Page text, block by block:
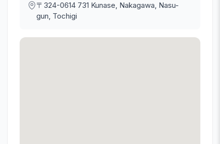
〒324-0614 731 Kunase, Nakagawa, Nasu-
gun, Tochigi